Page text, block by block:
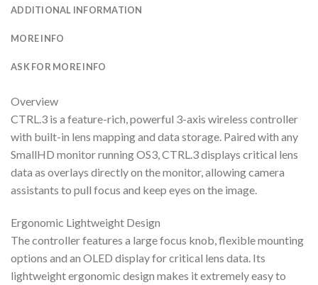
ADDITIONAL INFORMATION
MORE INFO
ASK FOR MORE INFO
Overview
CTRL.3 is a feature-rich, powerful 3-axis wireless controller
with built-in lens mapping and data storage. Paired with any
SmallHD monitor running OS3, CTRL.3 displays critical lens
data as overlays directly on the monitor, allowing camera
assistants to pull focus and keep eyes on the image.
Ergonomic Lightweight Design
The controller features a large focus knob, flexible mounting
options and an OLED display for critical lens data. Its
lightweight ergonomic design makes it extremely easy to